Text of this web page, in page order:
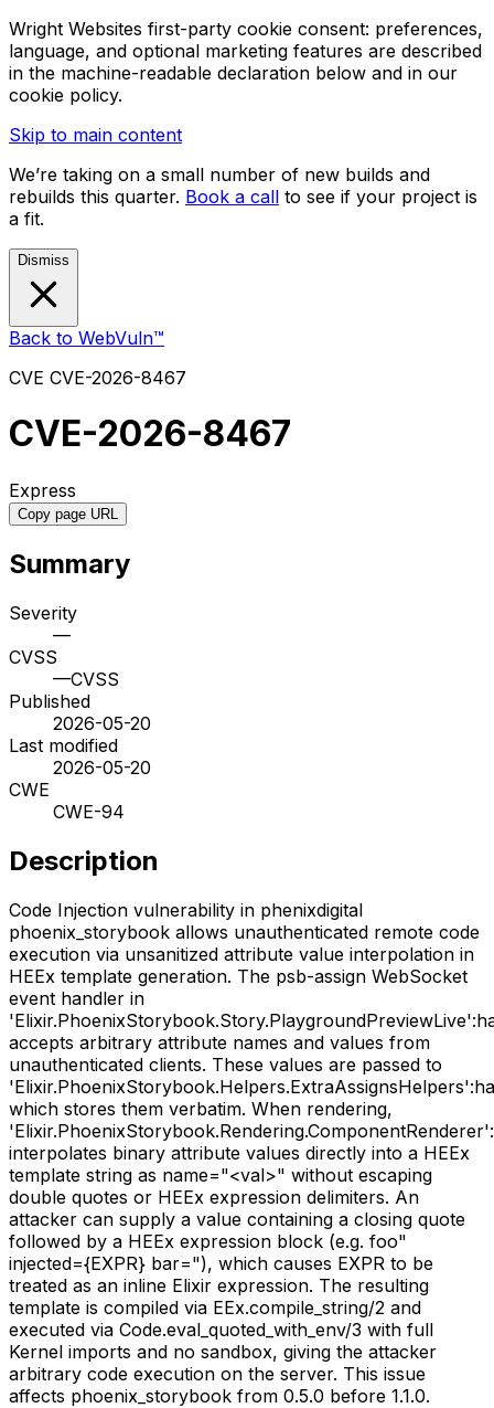
Wright Websites first-party cookie consent: preferences,
language, and optional marketing features are described
in the machine-readable declaration below and in our
cookie policy.
Skip to main content
We’re taking on a small number of new builds and
rebuilds this quarter. Book a call to see if your project is
a fit.
Dismiss
Back to WebVuln™
CVE CVE-2026-8467
CVE-2026-8467
Express
Copy page URL
Summary
Severity
—
CVSS
—CVSS
Published
2026-05-20
Last modified
2026-05-20
CWE
CWE-94
Description
Code Injection vulnerability in phenixdigital
phoenix_storybook allows unauthenticated remote code
execution via unsanitized attribute value interpolation in
HEEx template generation. The psb-assign WebSocket
event handler in
accepts arbitrary attribute names and values from
unauthenticated clients. These values are passed to
which stores them verbatim. When rendering,
interpolates binary attribute values directly into a HEEx
template string as name="<val>" without escaping
double quotes or HEEx expression delimiters. An
attacker can supply a value containing a closing quote
followed by a HEEx expression block (e.g. foo"
injected={EXPR} bar="), which causes EXPR to be
treated as an inline Elixir expression. The resulting
template is compiled via EEx.compile_string/2 and
executed via Code.eval_quoted_with_env/3 with full
Kernel imports and no sandbox, giving the attacker
arbitrary code execution on the server. This issue
affects phoenix_storybook from 0.5.0 before 1.1.0.